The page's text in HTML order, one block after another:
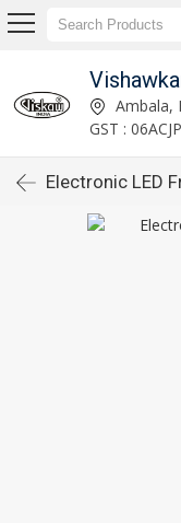
Ambala,
GST :
Electronic LED